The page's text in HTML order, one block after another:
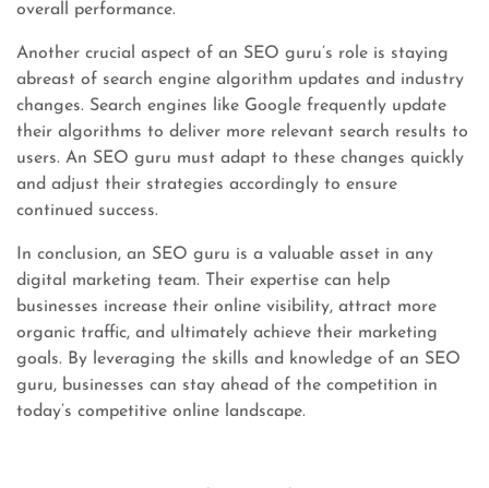
overall performance.
Another crucial aspect of an SEO guru’s role is staying
abreast of search engine algorithm updates and industry
changes. Search engines like Google frequently update
their algorithms to deliver more relevant search results to
users. An SEO guru must adapt to these changes quickly
and adjust their strategies accordingly to ensure
continued success.
In conclusion, an SEO guru is a valuable asset in any
digital marketing team. Their expertise can help
businesses increase their online visibility, attract more
organic traffic, and ultimately achieve their marketing
goals. By leveraging the skills and knowledge of an SEO
guru, businesses can stay ahead of the competition in
today’s competitive online landscape.